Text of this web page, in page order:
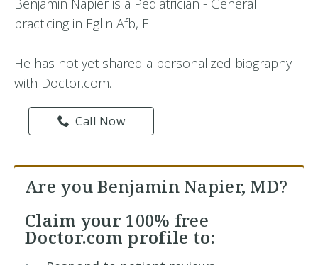
Benjamin Napier is a Pediatrician - General
practicing in Eglin Afb, FL
He has not yet shared a personalized biography
with Doctor.com.
Call Now
Are you Benjamin Napier, MD?
Claim your 100% free
Doctor.com profile to: